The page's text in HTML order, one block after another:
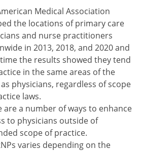
Medical Association
the locations of primary care
and nurse practitioners
in 2013, 2018, and 2020 and
the results showed they tend
in the same areas of the
physicians, regardless of scope
laws.
are a number of ways to enhance
to physicians outside of
scope of practice.
varies depending on the